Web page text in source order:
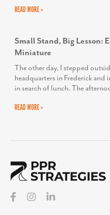
READ MORE »
Small Stand, Big Lesson:
Miniature
The other day, I stepped
headquarters in Frederick and
in search of lunch. The
READ MORE »